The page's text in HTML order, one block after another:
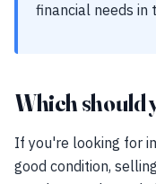
financial needs in
Which should
If you're looking for
good condition,